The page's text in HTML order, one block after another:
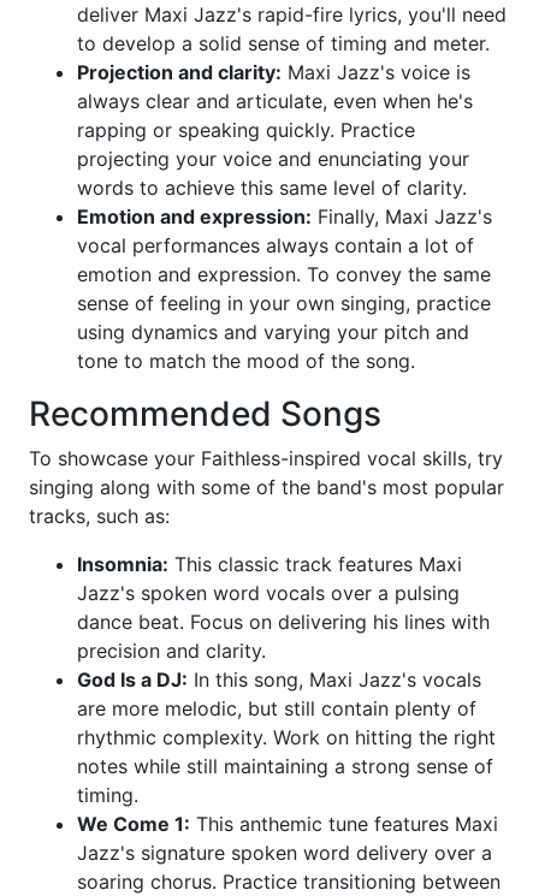
deliver Maxi Jazz's rapid-fire lyrics, you'll need
to develop a solid sense of timing and meter.
Projection and clarity: Maxi Jazz's voice is
always clear and articulate, even when he's
rapping or speaking quickly. Practice
projecting your voice and enunciating your
words to achieve this same level of clarity.
Emotion and expression: Finally, Maxi Jazz's
vocal performances always contain a lot of
emotion and expression. To convey the same
sense of feeling in your own singing, practice
using dynamics and varying your pitch and
tone to match the mood of the song.
Recommended Songs
To showcase your Faithless-inspired vocal skills, try
singing along with some of the band's most popular
tracks, such as:
Insomnia: This classic track features Maxi
Jazz's spoken word vocals over a pulsing
dance beat. Focus on delivering his lines with
precision and clarity.
God Is a DJ: In this song, Maxi Jazz's vocals
are more melodic, but still contain plenty of
rhythmic complexity. Work on hitting the right
notes while still maintaining a strong sense of
timing.
We Come 1: This anthemic tune features Maxi
Jazz's signature spoken word delivery over a
soaring chorus. Practice transitioning between